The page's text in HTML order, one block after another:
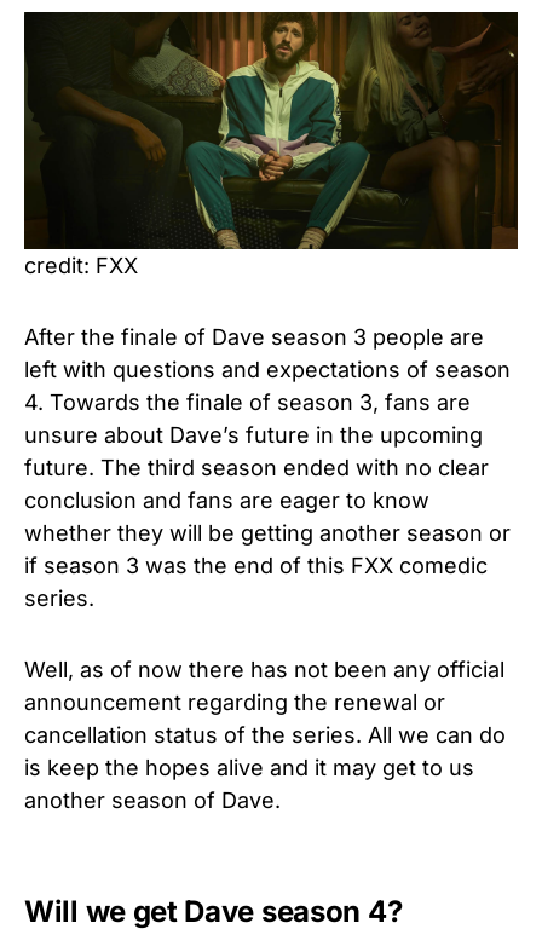
credit: FXX
After the finale of Dave season 3 people are
left with questions and expectations of season
4. Towards the finale of season 3, fans are
unsure about Dave’s future in the upcoming
future. The third season ended with no clear
conclusion and fans are eager to know
whether they will be getting another season or
if season 3 was the end of this FXX comedic
series.
Well, as of now there has not been any official
announcement regarding the renewal or
cancellation status of the series. All we can do
is keep the hopes alive and it may get to us
another season of Dave.
Will we get Dave season 4?